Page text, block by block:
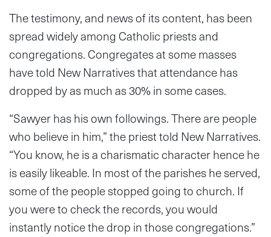
The testimony, and news of its content, has been
spread widely among Catholic priests and
congregations. Congregates at some masses
have told New Narratives that attendance has
dropped by as much as 30% in some cases.
“Sawyer has his own followings. There are people
who believe in him,” the priest told New Narratives.
“You know, he is a charismatic character hence he
is easily likeable. In most of the parishes he served,
some of the people stopped going to church. If
you were to check the records, you would
instantly notice the drop in those congregations.”